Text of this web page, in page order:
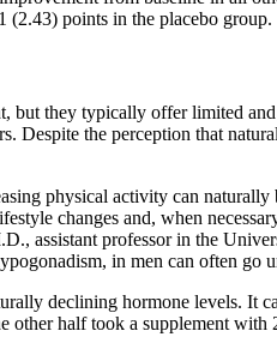
(2.43) points in the placebo group.
they typically offer limited
the perception that
physical activity can
changes and, when
assistant professor in the
in men can often go
declining hormone levels.
other half took a supplement with